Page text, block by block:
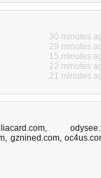
30 minutes
29 minutes
15 minutes
22 minutes
21 minutes
,
, gznined.com,